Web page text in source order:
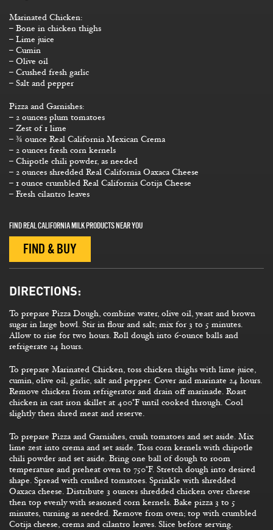
Marinated Chicken:
– Bone in chicken thighs
– Lime juice
– Cumin
– Olive oil
– Crushed fresh garlic
– Salt and pepper
Pizza and Garnishes:
– 2 ounces plum tomatoes
– Zest of 1 lime
– ¾ ounce Real California Mexican Crema
– 2 ounces fresh corn kernels
– Chipotle chili powder, as needed
– 2 ounces shredded Real California Oaxaca Cheese
– 1 ounce crumbled Real California Cotija Cheese
– Fresh cilantro leaves
FIND REAL CALIFORNIA MILK PRODUCTS NEAR YOU
FIND & BUY
DIRECTIONS:
To prepare Pizza Dough, combine water, olive oil, yeast and brown
sugar in large bowl. Stir in flour and salt; mix for 3 to 5 minutes.
Allow to rise for two hours. Roll dough into 6-ounce balls and
refrigerate 24 hours.
To prepare Marinated Chicken, toss chicken thighs with lime juice,
cumin, olive oil, garlic, salt and pepper. Cover and marinate 24 hours.
Remove chicken from refrigerator and drain off marinade. Roast
chicken in cast iron skillet at 400°F until cooked through. Cool
slightly then shred meat and reserve.
To prepare Pizza and Garnishes, crush tomatoes and set aside. Mix
lime zest into crema and set aside. Toss corn kernels with chipotle
chili powder and set aside. Bring one ball of dough to room
temperature and preheat oven to 750°F. Stretch dough into desired
shape. Spread with crushed tomatoes. Sprinkle with shredded
Oaxaca cheese. Distribute 3 ounces shredded chicken over cheese
then top evenly with seasoned corn kernels. Bake pizza 3 to 5
minutes, turning as needed. Remove from oven; top with crumbled
Cotija cheese, crema and cilantro leaves. Slice before serving.